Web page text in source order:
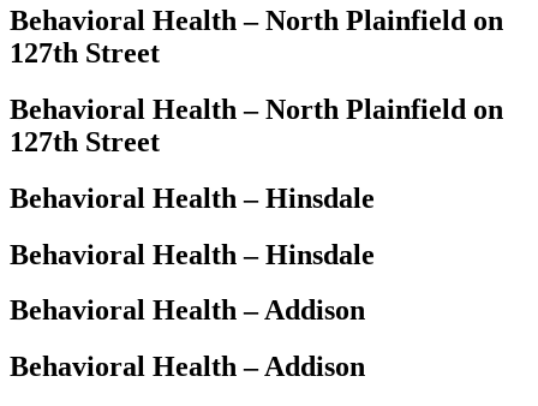
Behavioral Health – North Plainfield on
127th Street
Behavioral Health – North Plainfield on
127th Street
Behavioral Health – Hinsdale
Behavioral Health – Hinsdale
Behavioral Health – Addison
Behavioral Health – Addison